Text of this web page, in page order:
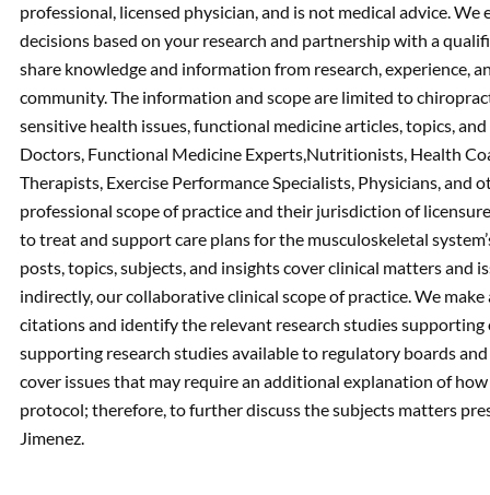
professional, licensed physician, and is not medical advice.
decisions based on your research and partnership with a
share knowledge and information from research, experience,
community. The information and scope are limited to
sensitive health issues, functional medicine articles, topics,
Doctors, Functional Medicine Experts,Nutritionists, Health
Therapists, Exercise Performance Specialists, Physicians, and
professional scope of practice and their jurisdiction of
to treat and support care plans for the musculoskeletal
posts, topics, subjects, and insights cover clinical matters and
indirectly, our collaborative clinical scope of practice. We
citations and identify the relevant research studies
supporting research studies available to regulatory boards
cover issues that may require an additional explanation of
protocol; therefore, to further discuss the subjects matters
Jimenez.